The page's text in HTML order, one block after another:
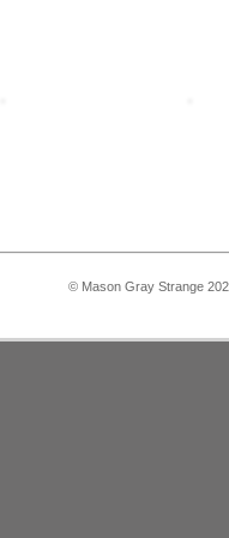
© Mason Gray Strange